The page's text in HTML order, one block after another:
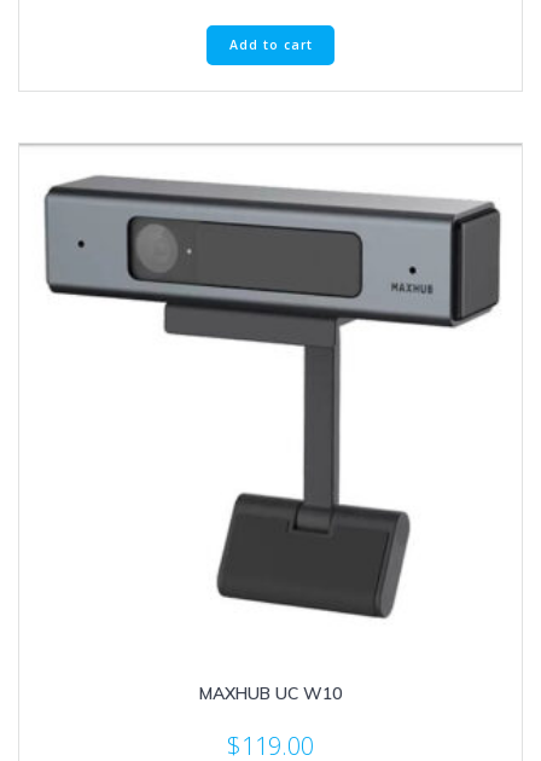
Add to cart
MAXHUB UC W10
$119.00